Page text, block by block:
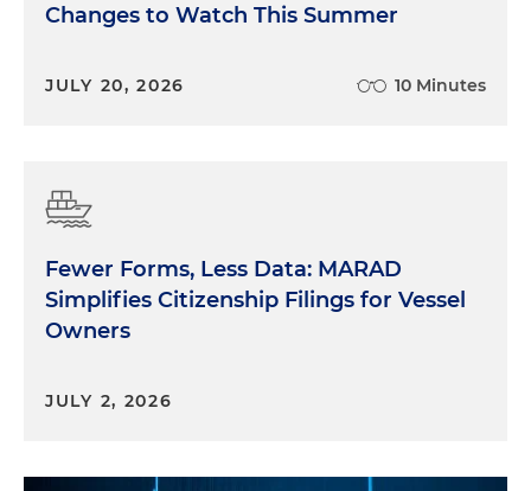
Changes to Watch This Summer
JULY 20, 2026 10 Minutes
Fewer Forms, Less Data: MARAD
Simplifies Citizenship Filings for Vessel
Owners
JULY 2, 2026